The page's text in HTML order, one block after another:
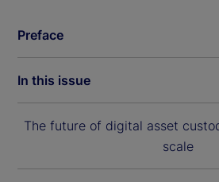
Preface
In this issue
The future of digital asset
scale